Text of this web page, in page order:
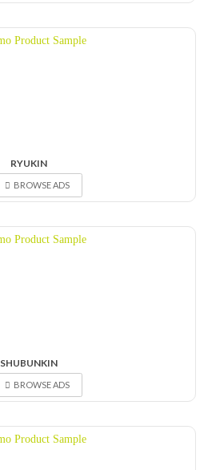
RYUKIN
BROWSE ADS
SHUBUNKIN
BROWSE ADS